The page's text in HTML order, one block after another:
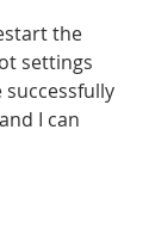
the
settings
I can